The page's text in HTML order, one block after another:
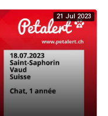
21 Jul 2023